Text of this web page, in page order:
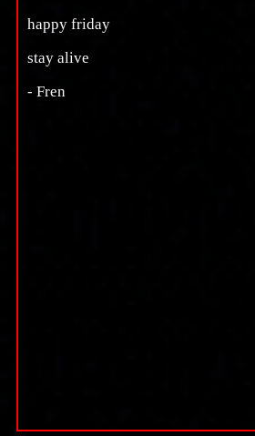
happy friday
stay alive
- Fren